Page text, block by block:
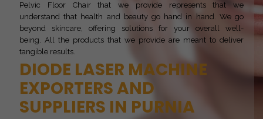
Pelvic Floor Chair that we provide represents that we
understand that health and beauty go hand in hand. We go
beyond skincare, offering solutions for your overall well-
being. All the products that we provide are meant to deliver
tangible results.
DIODE LASER MACHINE
EXPORTERS AND
SUPPLIERS IN PURNIA